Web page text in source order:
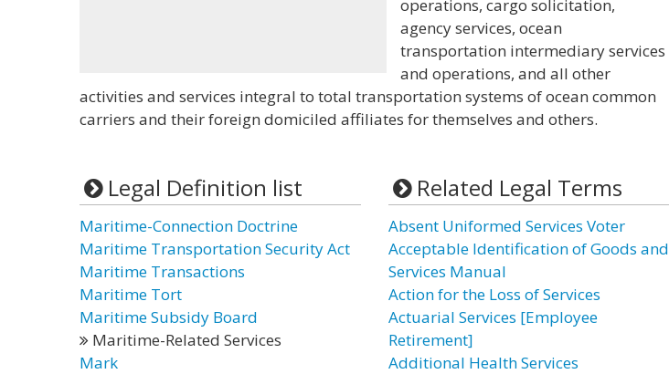
operations, cargo solicitation,
agency services, ocean
transportation intermediary services
and operations, and all other
activities and services integral to total transportation systems of ocean common
carriers and their foreign domiciled affiliates for themselves and others.
Legal Definition list
Maritime-Connection Doctrine
Maritime Transportation Security Act
Maritime Transactions
Maritime Tort
Maritime Subsidy Board
Maritime-Related Services
Mark
Related Legal Terms
Absent Uniformed Services Voter
Acceptable Identification of Goods and
Services Manual
Action for the Loss of Services
Actuarial Services [Employee
Retirement]
Additional Health Services